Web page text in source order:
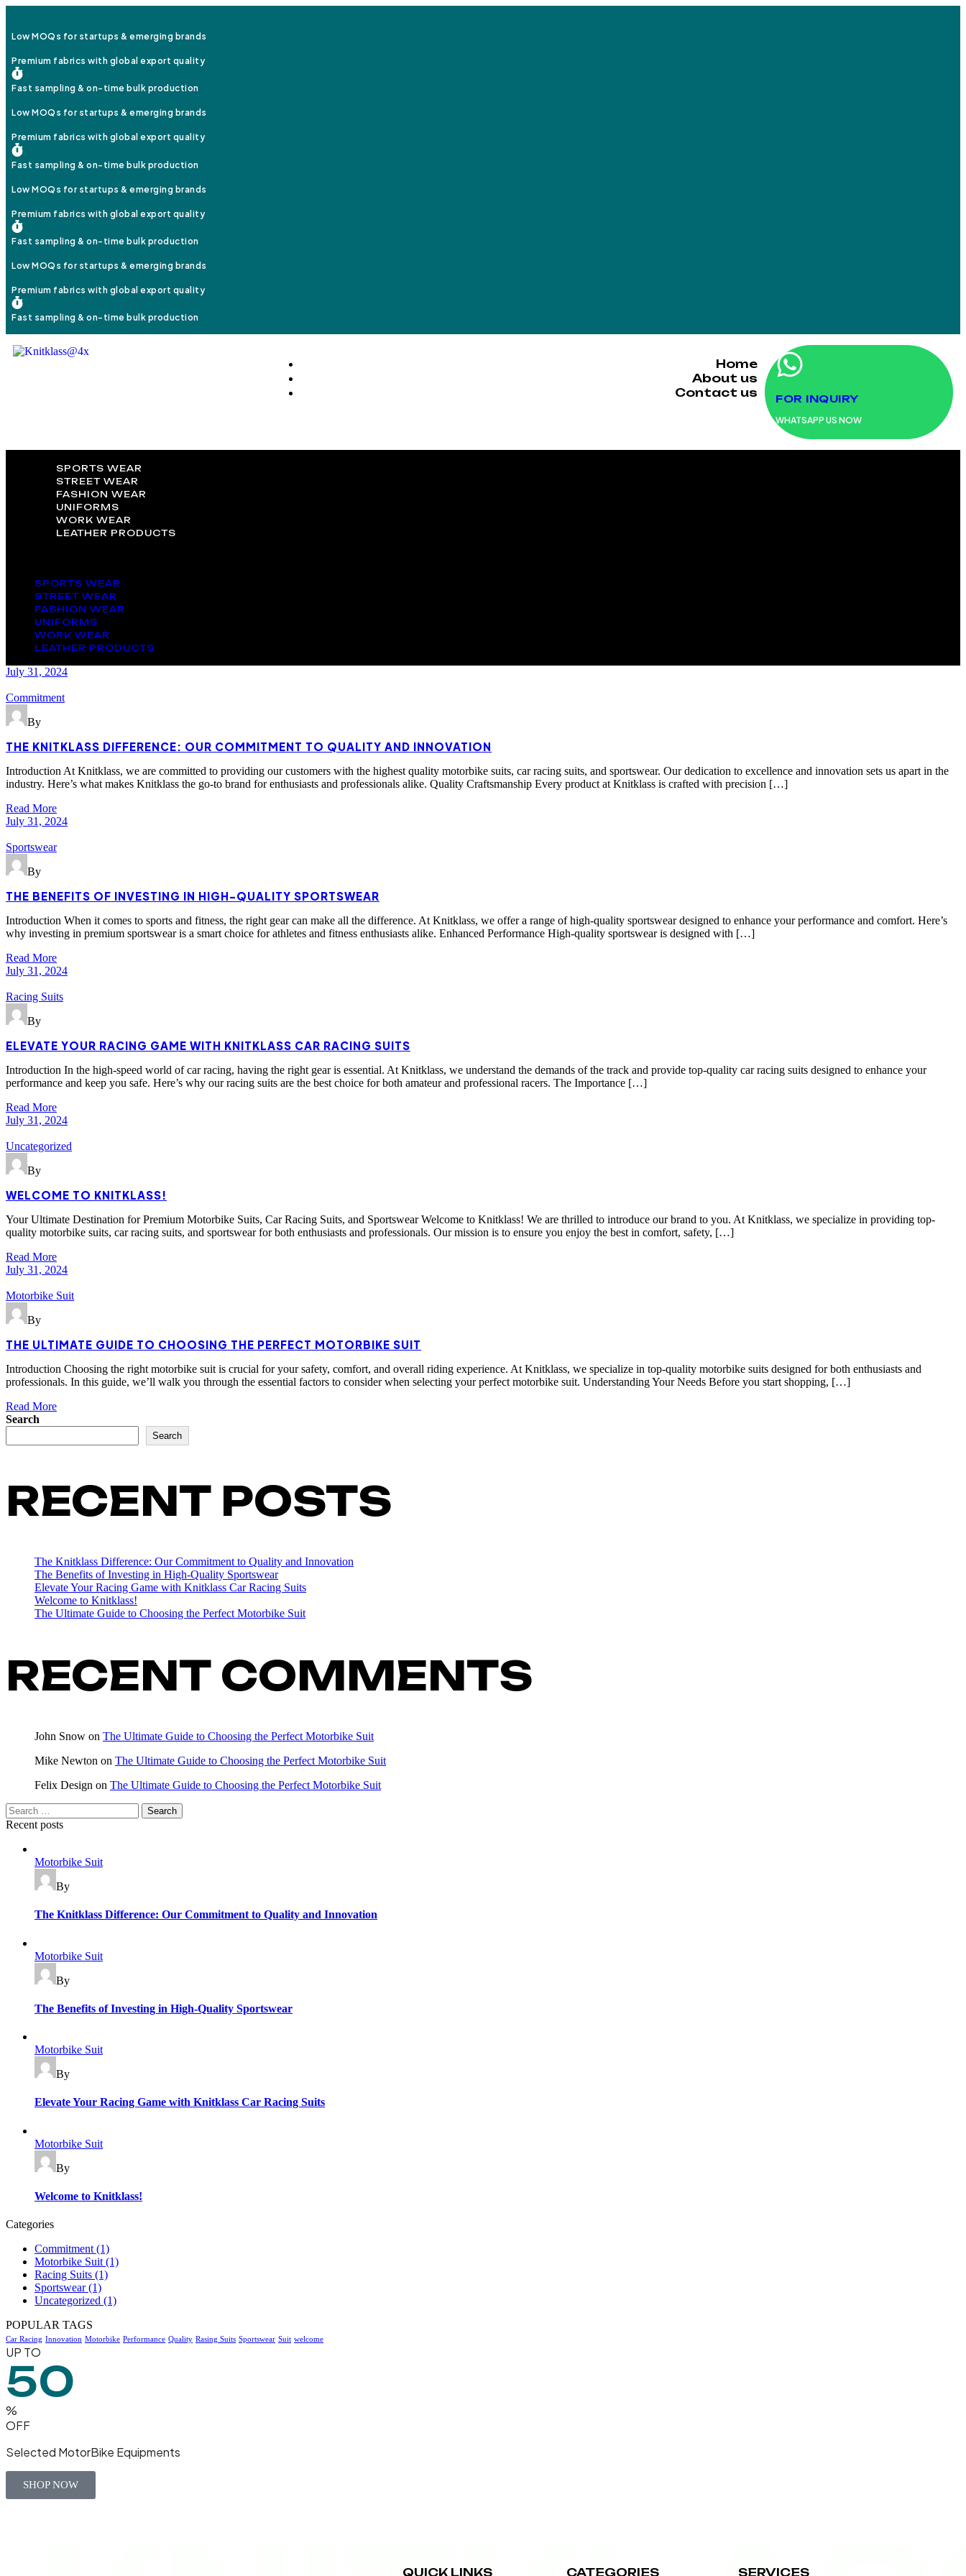
Low MOQs for startups & emerging brands
Premium fabrics with global export quality
Fast sampling & on-time bulk production
Low MOQs for startups & emerging brands
Premium fabrics with global export quality
Fast sampling & on-time bulk production
Low MOQs for startups & emerging brands
Premium fabrics with global export quality
Fast sampling & on-time bulk production
Low MOQs for startups & emerging brands
Premium fabrics with global export quality
Fast sampling & on-time bulk production
Home
About us
Contact us
FOR INQUIRY
WHATSAPP US NOW
SPORTS WEAR
STREET WEAR
FASHION WEAR
UNIFORMS
WORK WEAR
LEATHER PRODUCTS
SPORTS WEAR
STREET WEAR
FASHION WEAR
UNIFORMS
WORK WEAR
LEATHER PRODUCTS
July 31, 2024
Commitment
By
THE KNITKLASS DIFFERENCE: OUR COMMITMENT TO QUALITY AND INNOVATION
Introduction At Knitklass, we are committed to providing our customers with the highest quality motorbike suits, car racing suits, and sportswear. Our dedication to excellence and innovation sets us apart in the
industry. Here’s what makes Knitklass the go-to brand for enthusiasts and professionals alike. Quality Craftsmanship Every product at Knitklass is crafted with precision […]
Read More
July 31, 2024
Sportswear
By
THE BENEFITS OF INVESTING IN HIGH-QUALITY SPORTSWEAR
Introduction When it comes to sports and fitness, the right gear can make all the difference. At Knitklass, we offer a range of high-quality sportswear designed to enhance your performance and comfort. Here’s
why investing in premium sportswear is a smart choice for athletes and fitness enthusiasts alike. Enhanced Performance High-quality sportswear is designed with […]
Read More
July 31, 2024
Racing Suits
By
ELEVATE YOUR RACING GAME WITH KNITKLASS CAR RACING SUITS
Introduction In the high-speed world of car racing, having the right gear is essential. At Knitklass, we understand the demands of the track and provide top-quality car racing suits designed to enhance your
performance and keep you safe. Here’s why our racing suits are the best choice for both amateur and professional racers. The Importance […]
Read More
July 31, 2024
Uncategorized
By
WELCOME TO KNITKLASS!
Your Ultimate Destination for Premium Motorbike Suits, Car Racing Suits, and Sportswear Welcome to Knitklass! We are thrilled to introduce our brand to you. At Knitklass, we specialize in providing top-
quality motorbike suits, car racing suits, and sportswear for both enthusiasts and professionals. Our mission is to ensure you enjoy the best in comfort, safety, […]
Read More
July 31, 2024
Motorbike Suit
By
THE ULTIMATE GUIDE TO CHOOSING THE PERFECT MOTORBIKE SUIT
Introduction Choosing the right motorbike suit is crucial for your safety, comfort, and overall riding experience. At Knitklass, we specialize in top-quality motorbike suits designed for both enthusiasts and
professionals. In this guide, we’ll walk you through the essential factors to consider when selecting your perfect motorbike suit. Understanding Your Needs Before you start shopping, […]
Read More
Search
Search
RECENT POSTS
The Knitklass Difference: Our Commitment to Quality and Innovation
The Benefits of Investing in High-Quality Sportswear
Elevate Your Racing Game with Knitklass Car Racing Suits
Welcome to Knitklass!
The Ultimate Guide to Choosing the Perfect Motorbike Suit
RECENT COMMENTS
John Snow on The Ultimate Guide to Choosing the Perfect Motorbike Suit
Mike Newton on The Ultimate Guide to Choosing the Perfect Motorbike Suit
Felix Design on The Ultimate Guide to Choosing the Perfect Motorbike Suit
Recent posts
Motorbike Suit
By
The Knitklass Difference: Our Commitment to Quality and Innovation
Motorbike Suit
By
The Benefits of Investing in High-Quality Sportswear
Motorbike Suit
By
Elevate Your Racing Game with Knitklass Car Racing Suits
Motorbike Suit
By
Welcome to Knitklass!
Categories
Commitment (1)
Motorbike Suit (1)
Racing Suits (1)
Sportswear (1)
Uncategorized (1)
POPULAR TAGS
Car Racing Innovation Motorbike Performance Quality Rasing Suits Sportswear Suit welcome
UP TO
50
%
OFF
Selected MotorBike Equipments
SHOP NOW
QUICK LINKS CATEGORIES SERVICES